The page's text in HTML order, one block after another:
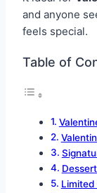
and anyone
feels special.
Table of
Limited